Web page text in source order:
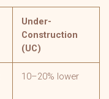
Under-
Construction
(UC)
10–20% lower